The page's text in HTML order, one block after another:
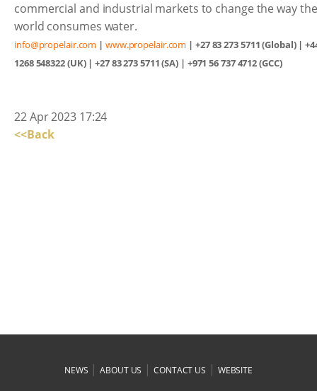
commercial and industrial markets to change the way the
world consumes water.
info@propelair.com | www.propelair.com | +27 83 273 5711 (Global) |
1268 548322 (UK) | +27 83 273 5711 (SA) | +971 56 737 4712 (GCC)
22 Apr 2023 17:24
<<Back
NEWS |ABOUT US |CONTACT US | WEBSITE